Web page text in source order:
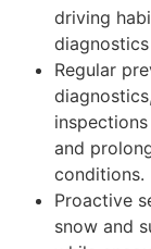
driving
Regular
and
conditions.
Proactive
snow and